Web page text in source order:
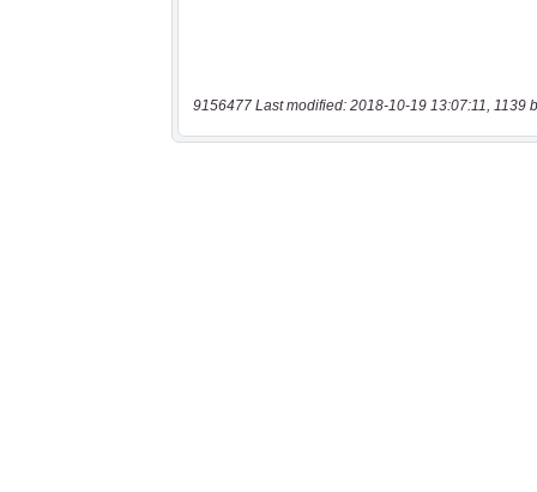
9156477 Last modified: 2018-10-19 13:07:11, 1139